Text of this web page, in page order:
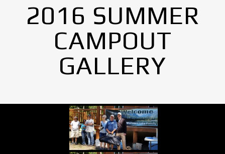
2016 SUMMER
CAMPOUT
GALLERY